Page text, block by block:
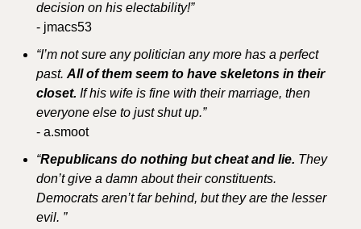
decision on his electability!”
- jmacs53
“I’m not sure any politician any more has a perfect
past. All of them seem to have skeletons in their
closet. If his wife is fine with their marriage, then
everyone else to just shut up.”
- a.smoot
“Republicans do nothing but cheat and lie. They
don’t give a damn about their constituents.
Democrats aren’t far behind, but they are the lesser
evil. ”